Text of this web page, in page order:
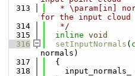
  313
* \param[in]
for the input cloud
  314
   */
  315
inline void
  316
setInputNormals (
normals)
  317
  {
  318
input_normals_